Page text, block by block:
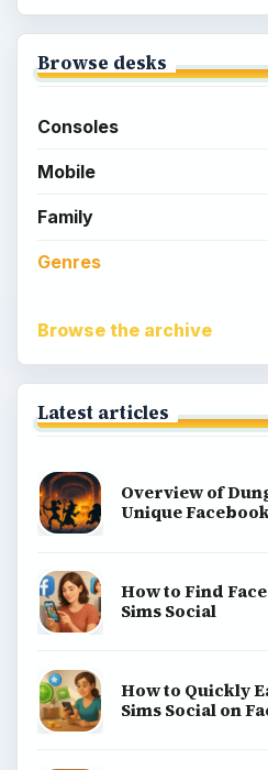
Browse desks
Consoles
Mobile
Family
Genres
Browse the archive
Latest articles
Overview of
Unique
How to Find
Sims Social
How to Quickly
Sims Social on